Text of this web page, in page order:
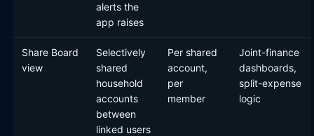
alerts the
app raises
Share Board
view
Selectively
shared
household
accounts
between
linked users
Per shared
account,
per
member
Joint-finance
dashboards,
split-expense
logic